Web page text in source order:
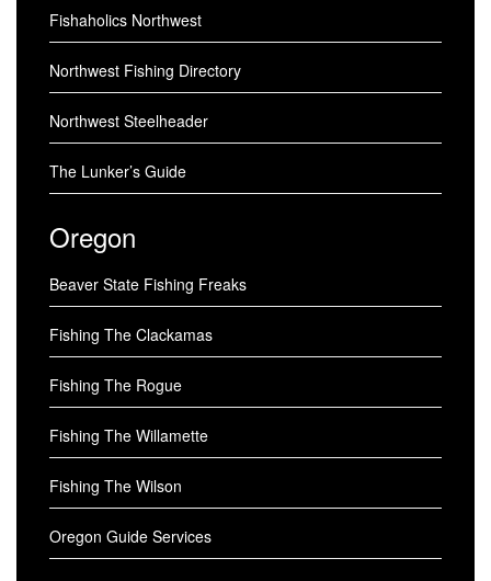
Fishaholics Northwest
Northwest Fishing Directory
Northwest Steelheader
The Lunker’s Guide
Oregon
Beaver State Fishing Freaks
Fishing The Clackamas
Fishing The Rogue
Fishing The Willamette
Fishing The Wilson
Oregon Guide Services